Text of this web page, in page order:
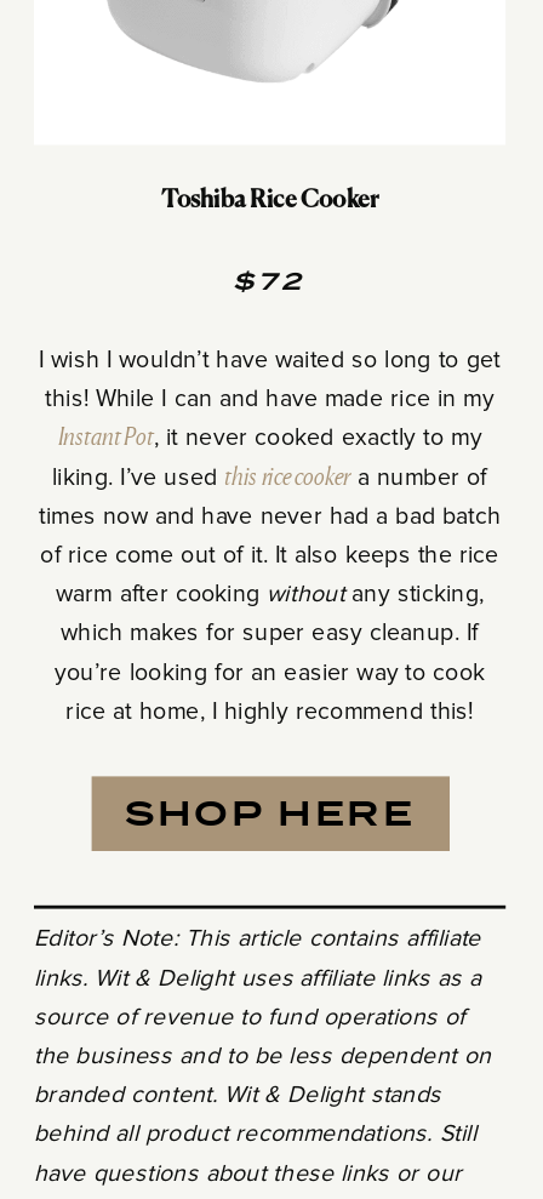
Toshiba Rice Cooker
$72
I wish I wouldn’t have waited so long to get
this! While I can and have made rice in my
Instant Pot, it never cooked exactly to my
liking. I’ve used this rice cookera number of
times now and have never had a bad batch
of rice come out of it. It also keeps the rice
warm after cooking withoutany sticking,
which makes for super easy cleanup. If
you’re looking for an easier way to cook
rice at home, I highly recommend this!
SHOP HERE
Editor’s Note: This article contains affiliate
links. Wit & Delight uses affiliate links as a
source of revenue to fund operations of
the business and to be less dependent on
branded content. Wit & Delight stands
behind all product recommendations. Still
have questions about these links or our